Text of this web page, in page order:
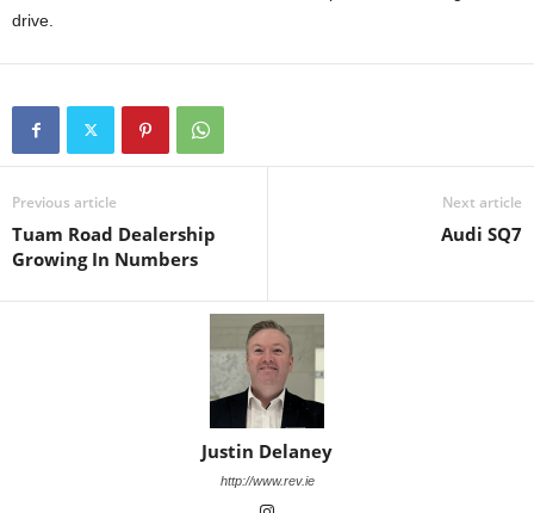
drive.
Previous article
Tuam Road Dealership
Growing In Numbers
Next article
Audi SQ7
Justin Delaney
http://www.rev.ie